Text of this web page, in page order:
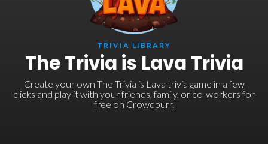
TRIVIA LIBRARY
The Trivia is Lava Trivia
Create your own The Trivia is Lava trivia game in a few
clicks and play it with your friends, family, or co-workers for
free on Crowdpurr.